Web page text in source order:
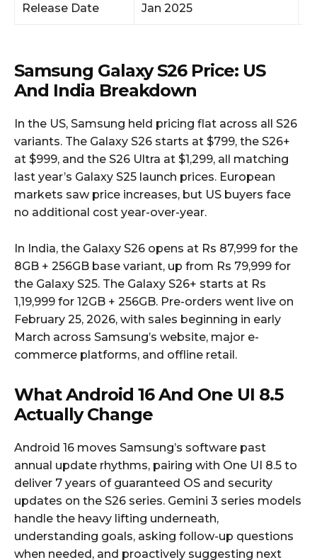
Release Date Jan 2025
Samsung Galaxy S26 Price: US
And India Breakdown
In the US, Samsung held pricing flat across all S26
variants. The Galaxy S26 starts at $799, the S26+
at $999, and the S26 Ultra at $1,299, all matching
last year’s Galaxy S25 launch prices. European
markets saw price increases, but US buyers face
no additional cost year-over-year.
In India, the Galaxy S26 opens at Rs 87,999 for the
8GB + 256GB base variant, up from Rs 79,999 for
the Galaxy S25. The Galaxy S26+ starts at Rs
1,19,999 for 12GB + 256GB. Pre-orders went live on
February 25, 2026, with sales beginning in early
March across Samsung’s website, major e-
commerce platforms, and offline retail.
What Android 16 And One UI 8.5
Actually Change
Android 16 moves Samsung’s software past
annual update rhythms, pairing with One UI 8.5 to
deliver 7 years of guaranteed OS and security
updates on the S26 series. Gemini 3 series models
handle the heavy lifting underneath,
understanding goals, asking follow-up questions
when needed, and proactively suggesting next